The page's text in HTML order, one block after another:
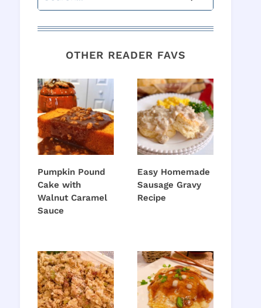
OTHER READER FAVS
Pumpkin Pound
Cake with
Walnut Caramel
Sauce
Easy Homemade
Sausage Gravy
Recipe